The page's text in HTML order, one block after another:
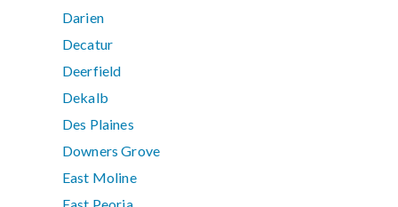
Darien
Decatur
Deerfield
Dekalb
Des Plaines
Downers Grove
East Moline